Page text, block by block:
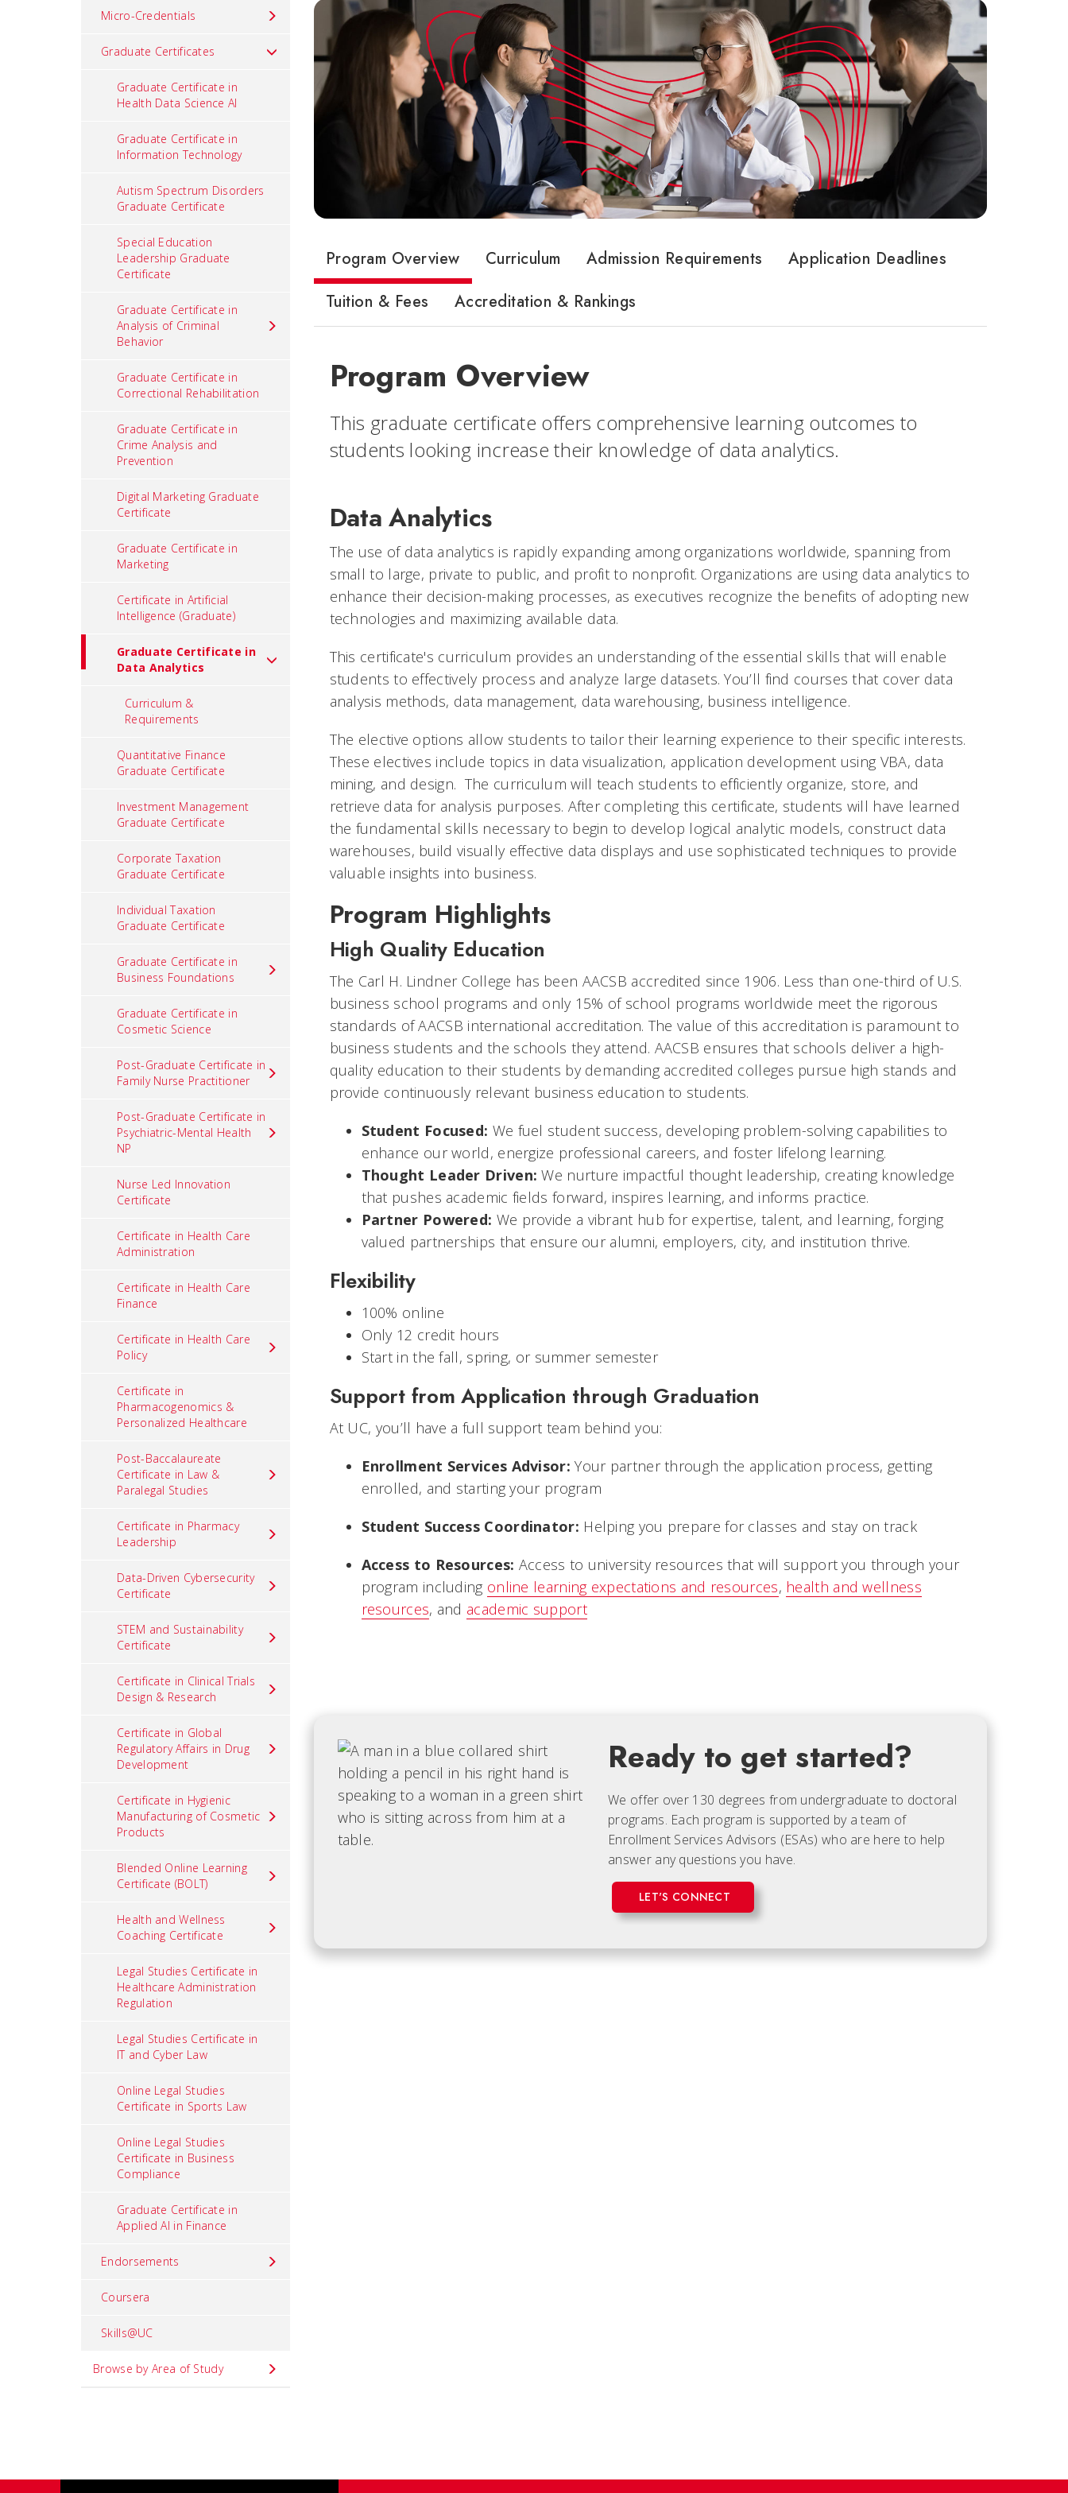
Micro-Credentials
Graduate Certificates
Graduate Certificate in
Health Data Science AI
Graduate Certificate in
Information Technology
Autism Spectrum Disorders
Graduate Certificate
Special Education
Leadership Graduate
Certificate
Graduate Certificate in
Analysis of Criminal
Behavior
Graduate Certificate in
Correctional Rehabilitation
Graduate Certificate in
Crime Analysis and
Prevention
Digital Marketing Graduate
Certificate
Graduate Certificate in
Marketing
Certificate in Artificial
Intelligence (Graduate)
Graduate Certificate in
Data Analytics
Curriculum &
Requirements
Quantitative Finance
Graduate Certificate
Investment Management
Graduate Certificate
Corporate Taxation
Graduate Certificate
Individual Taxation
Graduate Certificate
Graduate Certificate in
Business Foundations
Graduate Certificate in
Cosmetic Science
Post-Graduate Certificate in
Family Nurse Practitioner
Post-Graduate Certificate in
Psychiatric-Mental Health
NP
Nurse Led Innovation
Certificate
Certificate in Health Care
Administration
Certificate in Health Care
Finance
Certificate in Health Care
Policy
Certificate in
Pharmacogenomics &
Personalized Healthcare
Post-Baccalaureate
Certificate in Law &
Paralegal Studies
Certificate in Pharmacy
Leadership
Data-Driven Cybersecurity
Certificate
STEM and Sustainability
Certificate
Certificate in Clinical Trials
Design & Research
Certificate in Global
Regulatory Affairs in Drug
Development
Certificate in Hygienic
Manufacturing of Cosmetic
Products
Blended Online Learning
Certificate (BOLT)
Health and Wellness
Coaching Certificate
Legal Studies Certificate in
Healthcare Administration
Regulation
Legal Studies Certificate in
IT and Cyber Law
Online Legal Studies
Certificate in Sports Law
Online Legal Studies
Certificate in Business
Compliance
Graduate Certificate in
Applied AI in Finance
Endorsements
Coursera
Skills@UC
Browse by Area of Study
Program Overview Curriculum Admission Requirements
Application Deadlines
Tuition & Fees
Accreditation & Rankings
Program Overview
This graduate certificate offers comprehensive learning outcomes to
students looking increase their knowledge of data analytics.
Data Analytics
The use of data analytics is rapidly expanding among organizations worldwide, spanning from
small to large, private to public, and profit to nonprofit. Organizations are using data analytics to
enhance their decision-making processes, as executives recognize the benefits of adopting new
technologies and maximizing available data.
This certificate's curriculum provides an understanding of the essential skills that will enable
students to effectively process and analyze large datasets. You’ll find courses that cover data
analysis methods, data management, data warehousing, business intelligence.
The elective options allow students to tailor their learning experience to their specific interests.
These electives include topics in data visualization, application development using VBA, data
mining, and design. The curriculum will teach students to efficiently organize, store, and
retrieve data for analysis purposes. After completing this certificate, students will have learned
the fundamental skills necessary to begin to develop logical analytic models, construct data
warehouses, build visually effective data displays and use sophisticated techniques to provide
valuable insights into business.
Program Highlights
High Quality Education
The Carl H. Lindner College has been AACSB accredited since 1906. Less than one-third of U.S.
business school programs and only 15% of school programs worldwide meet the rigorous
standards of AACSB international accreditation. The value of this accreditation is paramount to
business students and the schools they attend. AACSB ensures that schools deliver a high-
quality education to their students by demanding accredited colleges pursue high stands and
provide continuously relevant business education to students.
Student Focused: We fuel student success, developing problem-solving capabilities to
enhance our world, energize professional careers, and foster lifelong learning.
Thought Leader Driven: We nurture impactful thought leadership, creating knowledge
that pushes academic fields forward, inspires learning, and informs practice.
Partner Powered: We provide a vibrant hub for expertise, talent, and learning, forging
valued partnerships that ensure our alumni, employers, city, and institution thrive.
Flexibility
100% online
Only 12 credit hours
Start in the fall, spring, or summer semester
Support from Application through Graduation
At UC, you’ll have a full support team behind you:
Enrollment Services Advisor: Your partner through the application process, getting
enrolled, and starting your program
Student Success Coordinator: Helping you prepare for classes and stay on track
Access to Resources: Access to university resources that will support you through your
program including online learning expectations and resources, health and wellness
resources, and academic support
Ready to get started?
We offer over 130 degrees from undergraduate to doctoral
programs. Each program is supported by a team of
Enrollment Services Advisors (ESAs) who are here to help
answer any questions you have.
LET'S CONNECT